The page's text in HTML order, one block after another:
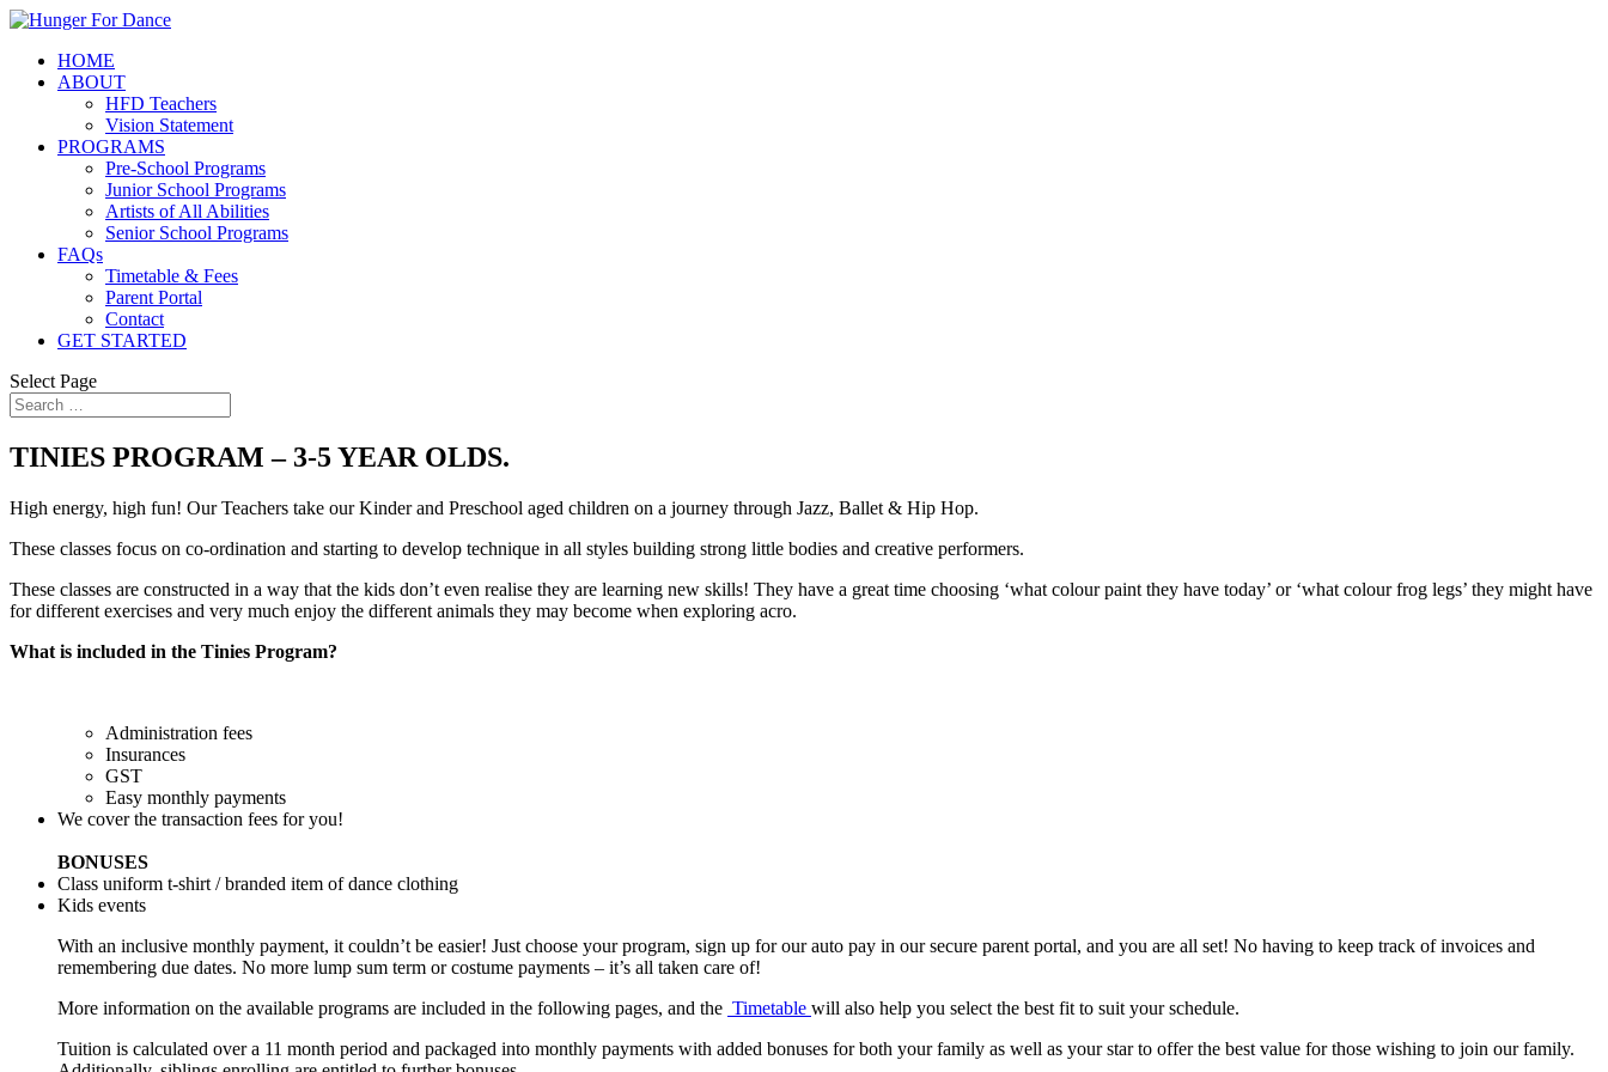
HOME
ABOUT
HFD Teachers
Vision Statement
PROGRAMS
Pre-School Programs
Junior School Programs
Artists of All Abilities
Senior School Programs
FAQs
Timetable & Fees
Parent Portal
Contact
GET STARTED
Select Page
TINIES PROGRAM – 3-5 YEAR OLDS.
High energy, high fun! Our Teachers take our Kinder and Preschool aged children on a journey through Jazz, Ballet & Hip Hop.
These classes focus on co-ordination and starting to develop technique in all styles building strong little bodies and creative performers.
These classes are constructed in a way that the kids don’t even realise they are learning new skills! They have a great time choosing ‘what colour paint they have today’ or ‘what colour frog legs’ they might have
for different exercises and very much enjoy the different animals they may become when exploring acro.
What is included in the Tinies Program?
Administration fees
Insurances
GST
Easy monthly payments
We cover the transaction fees for you!
BONUSES
Class uniform t-shirt / branded item of dance clothing
Kids events
With an inclusive monthly payment, it couldn’t be easier! Just choose your program, sign up for our auto pay in our secure parent portal, and you are all set! No having to keep track of invoices and
remembering due dates. No more lump sum term or costume payments – it’s all taken care of!
More information on the available programs are included in the following pages, and the Timetable will also help you select the best fit to suit your schedule.
Tuition is calculated over a 11 month period and packaged into monthly payments with added bonuses for both your family as well as your star to offer the best value for those wishing to join our family.